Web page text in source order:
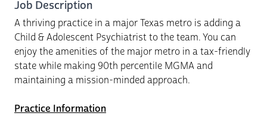
Job Description
A thriving practice in a major Texas metro is adding a
Child & Adolescent Psychiatrist to the team. You can
enjoy the amenities of the major metro in a tax-friendly
state while making 90th percentile MGMA and
maintaining a mission-minded approach.
Practice Information